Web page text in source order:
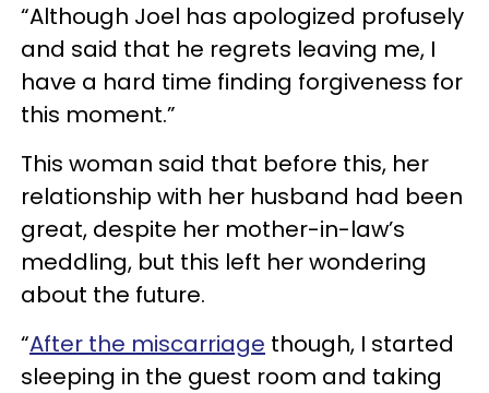
“Although Joel has apologized profusely
and said that he regrets leaving me, I
have a hard time finding forgiveness for
this moment.”
This woman said that before this, her
relationship with her husband had been
great, despite her mother-in-law’s
meddling, but this left her wondering
about the future.
“After the miscarriage though, I started
sleeping in the guest room and taking